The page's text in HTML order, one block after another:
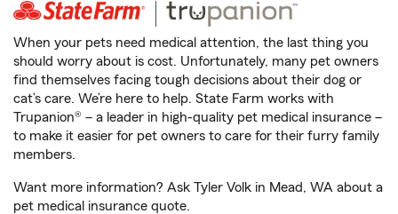
When your pets need medical attention, the last thing you
should worry about is cost. Unfortunately, many pet owners
find themselves facing tough decisions about their dog or
cat’s care. We’re here to help. State Farm works with
Trupanion® – a leader in high-quality pet medical insurance –
to make it easier for pet owners to care for their furry family
members.
Want more information? Ask Tyler Volk in Mead, WA about a
pet medical insurance quote.